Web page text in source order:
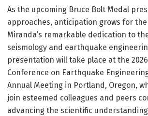
As the upcoming Bruce Bolt Medal
approaches, anticipation grows for
Miranda’s remarkable dedication to
seismology and earthquake
presentation will take place at the
Conference on Earthquake
Annual Meeting in Portland, Oregon,
join esteemed colleagues and peers
advancing the scientific